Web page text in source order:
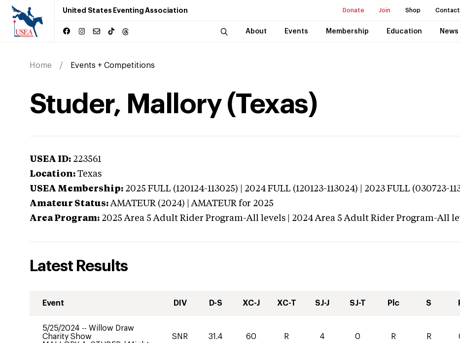
United States Eventing Association Donate Join Shop Contact
About Events Membership Education News
Home Events + Competitions
Studer, Mallory (Texas)
USEA ID: 223561
Location: Texas
USEA Membership: 2025 FULL (120124-113025) | 2024 FULL (120123-113024) | 2023 FULL (030723-
Amateur Status: AMATEUR (2024) | AMATEUR for 2025
Area Program: 2025 Area 5 Adult Rider Program-All levels | 2024 Area 5 Adult Rider Program-All
Latest Results
Event DIV D-S XC-J XC-T SJ-J SJ-T Plc S
5/25/2024 -- Willow Draw
Charity Show
SNR 31.4 60 R 4 0 R R